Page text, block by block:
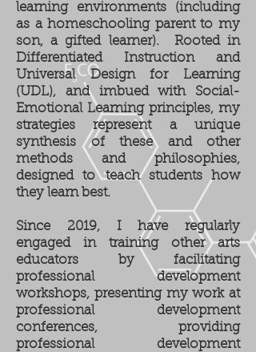
learning environments (including
as a homeschooling parent to my
son, a gifted learner). Rooted in
Differentiated Instruction and
Universal Design for Learning
(UDL), and imbued with Social-
Emotional Learning principles, my
strategies represent a unique
synthesis of these and other
methods and philosophies,
designed toteach students how
they learn best.
Since 2019, I have regularly
engaged in training other arts
educators by facilitating
professional development
workshops, presenting my work at
professional development
conferences, providing
professional development